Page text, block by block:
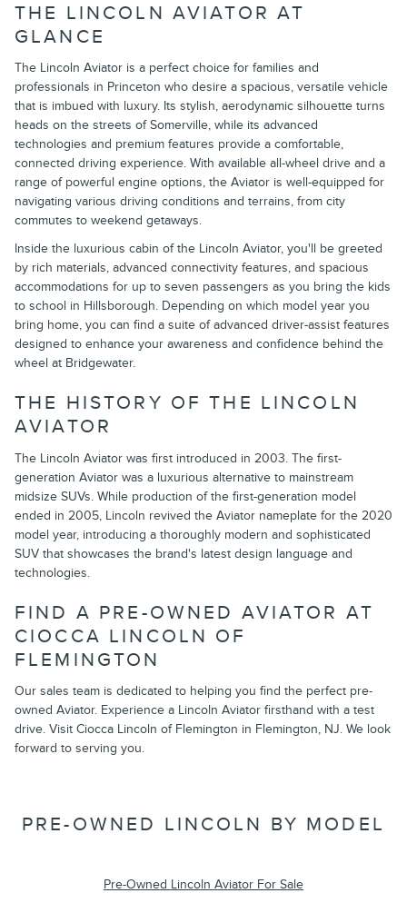
THE LINCOLN AVIATOR AT
GLANCE
The Lincoln Aviator is a perfect choice for families and
professionals in Princeton who desire a spacious, versatile vehicle
that is imbued with luxury. Its stylish, aerodynamic silhouette turns
heads on the streets of Somerville, while its advanced
technologies and premium features provide a comfortable,
connected driving experience. With available all-wheel drive and a
range of powerful engine options, the Aviator is well-equipped for
navigating various driving conditions and terrains, from city
commutes to weekend getaways.
Inside the luxurious cabin of the Lincoln Aviator, you'll be greeted
by rich materials, advanced connectivity features, and spacious
accommodations for up to seven passengers as you bring the kids
to school in Hillsborough. Depending on which model year you
bring home, you can find a suite of advanced driver-assist features
designed to enhance your awareness and confidence behind the
wheel at Bridgewater.
THE HISTORY OF THE LINCOLN
AVIATOR
The Lincoln Aviator was first introduced in 2003. The first-
generation Aviator was a luxurious alternative to mainstream
midsize SUVs. While production of the first-generation model
ended in 2005, Lincoln revived the Aviator nameplate for the 2020
model year, introducing a thoroughly modern and sophisticated
SUV that showcases the brand's latest design language and
technologies.
FIND A PRE-OWNED AVIATOR AT
CIOCCA LINCOLN OF
FLEMINGTON
Our sales team is dedicated to helping you find the perfect pre-
owned Aviator. Experience a Lincoln Aviator firsthand with a test
drive. Visit Ciocca Lincoln of Flemington in Flemington, NJ. We look
forward to serving you.
PRE-OWNED LINCOLN BY MODEL
Pre-Owned Lincoln Aviator For Sale